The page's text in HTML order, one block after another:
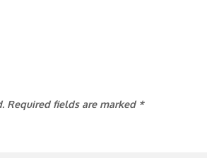
Required fields are marked *